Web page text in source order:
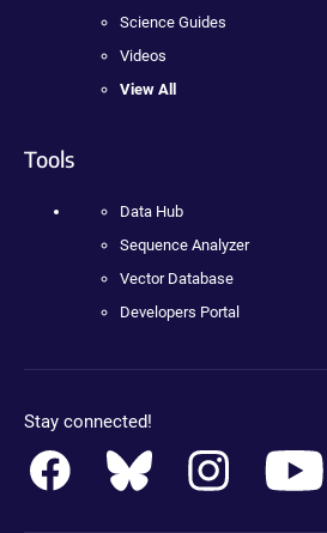
Science Guides
Videos
View All
Tools
Data Hub
Sequence Analyzer
Vector Database
Developers Portal
Stay connected!